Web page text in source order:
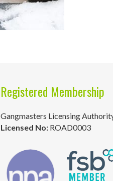
Registered Membership
Gangmasters Licensing
Licensed No: ROAD0003